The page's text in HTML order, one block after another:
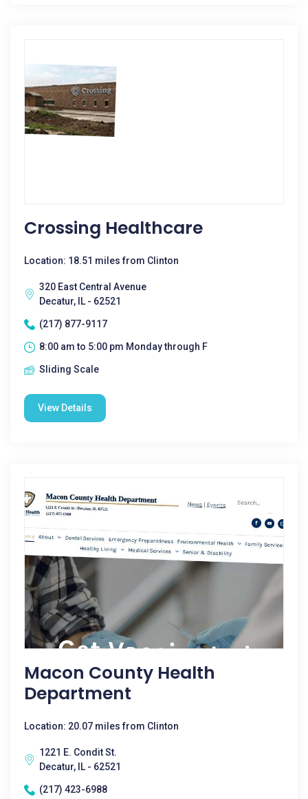
Crossing Healthcare
Location: 18.51 miles from Clinton
320 East Central Avenue
Decatur, IL - 62521
(217) 877-9117
8:00 am to 5:00 pm Monday through F
Sliding Scale
View Details
Macon County Health
Department
Location: 20.07 miles from Clinton
1221 E. Condit St.
Decatur, IL - 62521
(217) 423-6988